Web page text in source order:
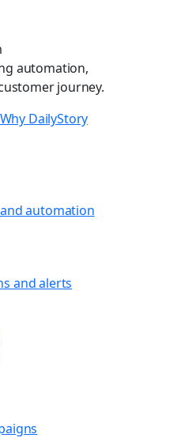
automation,
journey.
Why DailyStory
automation
and alerts